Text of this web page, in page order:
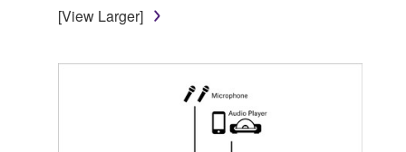
[View Larger]